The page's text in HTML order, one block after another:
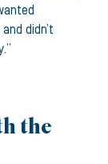
didn’t
the